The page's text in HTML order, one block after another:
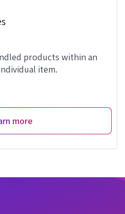
products within an
item.
more